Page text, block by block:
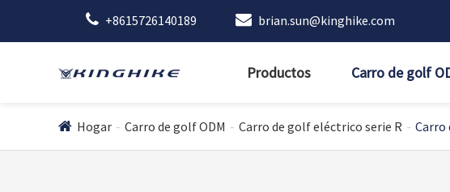
+8615726140189 brian.sun@kinghike.com
Productos Carro de golf
Hogar Carro de golf ODM Carro de golf eléctrico serie R Carro